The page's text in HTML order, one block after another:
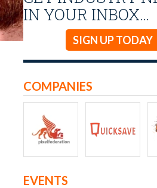
IN YOUR INBOX…
SIGN UP TODAY
COMPANIES
EVENTS